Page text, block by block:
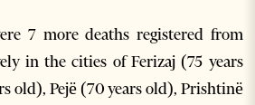
7 more deaths registered from
in the cities of Ferizaj (75 years
old), Pejë (70 years old), Prishtinë